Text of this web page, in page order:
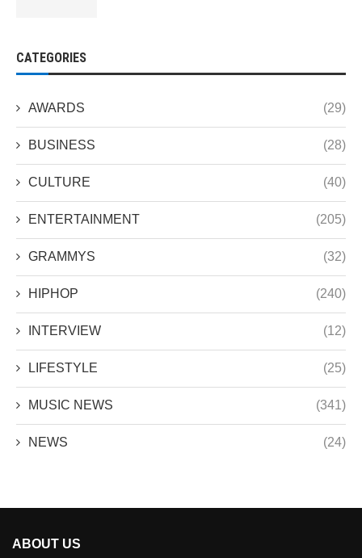
CATEGORIES
AWARDS (29)
BUSINESS (28)
CULTURE (40)
ENTERTAINMENT (205)
GRAMMYS (32)
HIPHOP (240)
INTERVIEW (12)
LIFESTYLE (25)
MUSIC NEWS (341)
NEWS (24)
ABOUT US